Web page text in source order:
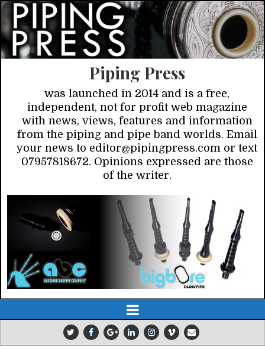
Piping Press
was launched in 2014 and is a free,
independent, not for profit web magazine
with news, views, features and information
from the piping and pipe band worlds. Email
your news to editor@pipingpress.com or text
07957818672. Opinions expressed are those
of the writer.